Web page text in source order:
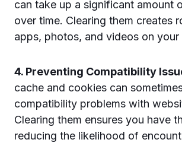
can take up a significant amount
over time. Clearing them creates
apps, photos, and videos on your
4. Preventing Compatibility
cache and cookies can
compatibility problems with
Clearing them ensures you have
reducing the likelihood of